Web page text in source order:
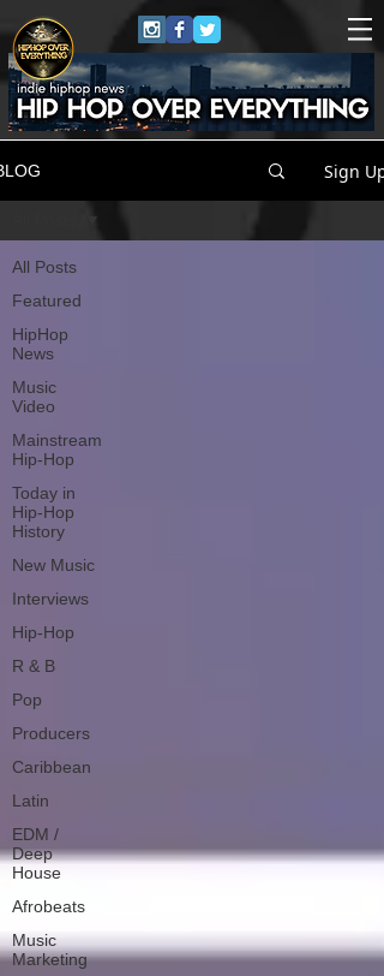
Sign Up
All Posts
Featured
HipHop
News
Music
Video
Mainstream
Hip-Hop
Today in
Hip-Hop
History
New Music
Interviews
Hip-Hop
R & B
Pop
Producers
Caribbean
Latin
EDM /
Deep
House
Afrobeats
Music
Marketing